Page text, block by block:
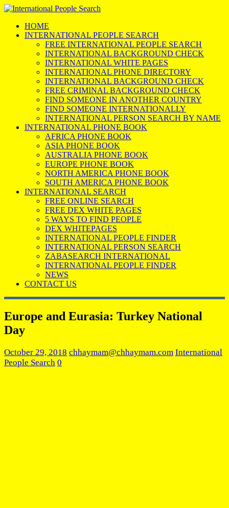
HOME
INTERNATIONAL PEOPLE SEARCH
FREE INTERNATIONAL PEOPLE SEARCH
INTERNATIONAL BACKGROUND CHECK
INTERNATIONAL WHITE PAGES
INTERNATIONAL PHONE DIRECTORY
INTERNATIONAL BACKGROUND CHECK
FREE CRIMINAL BACKGROUND CHECK
FIND SOMEONE IN ANOTHER COUNTRY
FIND SOMEONE INTERNATIONALLY
INTERNATIONAL PERSON SEARCH BY NAME
INTERNATIONAL PHONE BOOK
AFRICA PHONE BOOK
ASIA PHONE BOOK
AUSTRALIA PHONE BOOK
EUROPE PHONE BOOK
NORTH AMERICA PHONE BOOK
SOUTH AMERICA PHONE BOOK
INTERNATIONAL SEARCH
FREE ONLINE SEARCH
FREE DEX WHITE PAGES
5 WAYS TO FIND PEOPLE
DEX WHITEPAGES
INTERNATIONAL PEOPLE FINDER
INTERNATIONAL PERSON SEARCH
ZABASEARCH INTERNATIONAL
INTERNATIONAL PEOPLE FINDER
NEWS
CONTACT US
Europe and Eurasia: Turkey National
Day
October 29, 2018 chhaymam@chhaymam.com International
People Search 0